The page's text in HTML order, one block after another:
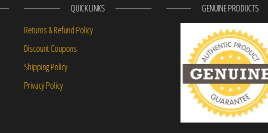
QUICK LINKS
Returns & Refund Policy
Discount Coupons
Shipping Policy
Privacy Policy
GENUINE PRODUCTS